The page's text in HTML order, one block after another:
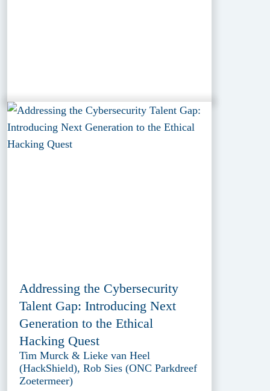
Addressing the Cybersecurity
Talent Gap: Introducing Next
Generation to the Ethical
Hacking Quest
Tim Murck & Lieke van Heel
(HackShield), Rob Sies (ONC Parkdreef
Zoetermeer)